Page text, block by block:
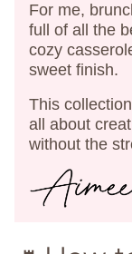
For me,
full of all the
cozy
sweet finish.
This
all about
without the